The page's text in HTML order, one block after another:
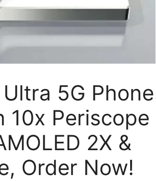
5G Phone
10x Periscope
2X &
Order Now!